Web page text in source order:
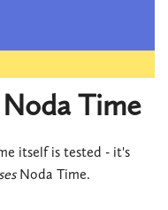
Time
itself is tested - it's
Noda Time.